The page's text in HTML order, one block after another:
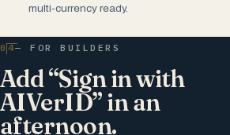
multi-currency ready.
04— FOR BUILDERS
Add “Sign in with
AIVerID” in an
afternoon.